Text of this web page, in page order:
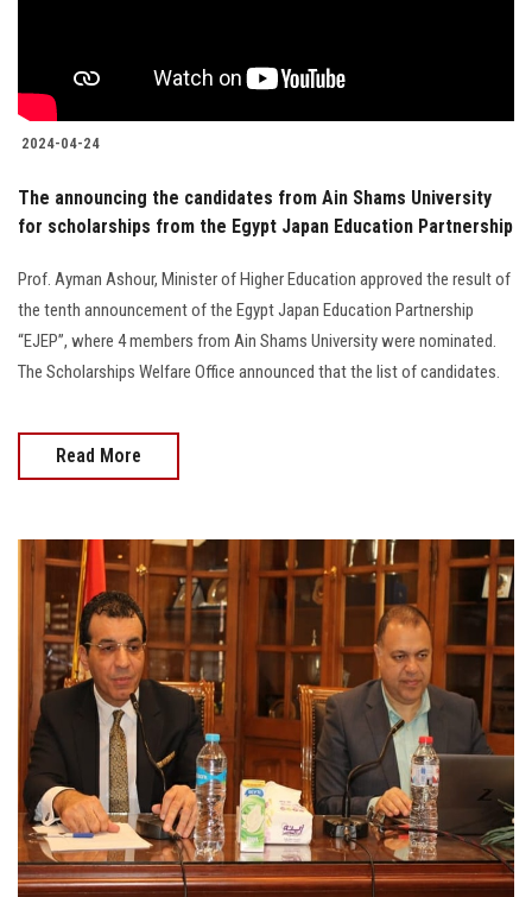
2024-04-24
The announcing the candidates from Ain Shams University
for scholarships from the Egypt Japan Education Partnership
Prof. Ayman Ashour, Minister of Higher Education approved the result of
the tenth announcement of the Egypt Japan Education Partnership
“EJEP”, where 4 members from Ain Shams University were nominated.
The Scholarships Welfare Office announced that the list of candidates.
Read More